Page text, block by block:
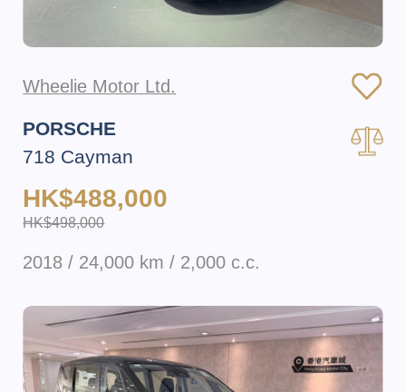
Wheelie Motor Ltd.
PORSCHE
718 Cayman
HK$488,000
HK$498,000
2018 / 24,000 km / 2,000 c.c.